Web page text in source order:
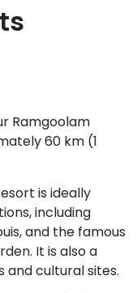
Ramgoolam
60 km (1
is ideally
including
and the famous
It is also a
cultural sites.